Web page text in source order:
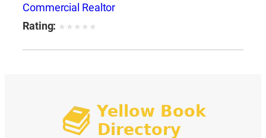
Commercial Realtor
Rating: ★ ★ ★ ★ ★